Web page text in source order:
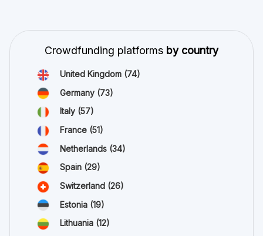
Crowdfunding platforms by country
United Kingdom (74)
Germany (73)
Italy (57)
France (51)
Netherlands (34)
Spain (29)
Switzerland (26)
Estonia (19)
Lithuania (12)